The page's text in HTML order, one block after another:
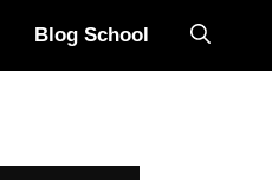
Blog School